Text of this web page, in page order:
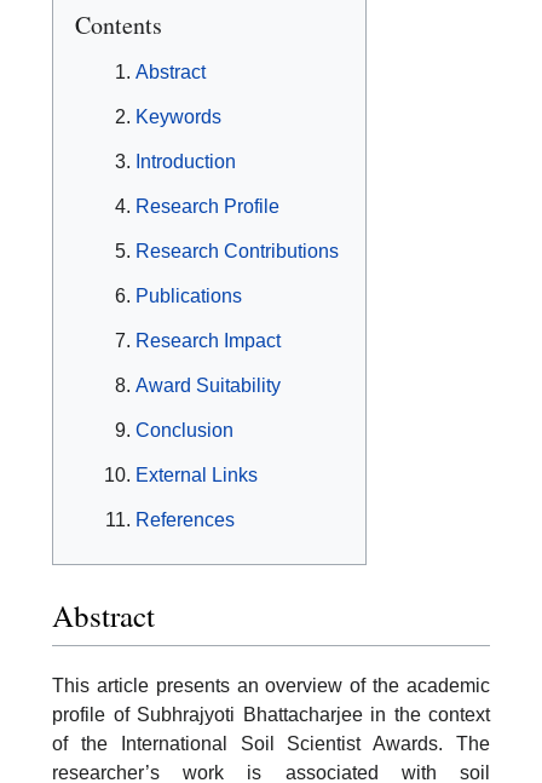
Contents
Abstract
Keywords
Introduction
Research Profile
Research Contributions
Publications
Research Impact
Award Suitability
Conclusion
External Links
References
Abstract
This article presents an overview of the academic
profile of Subhrajyoti Bhattacharjee in the context
of the International Soil Scientist Awards. The
researcher’s work is associated with soil